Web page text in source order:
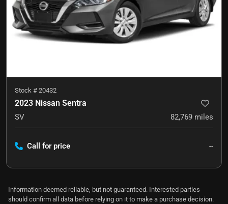
Stock # 20432
2023 Nissan Sentra
SV 82,769 miles
Call for price --
Information deemed reliable, but not guaranteed. Interested parties
should confirm all data before relying on it to make a purchase decision.